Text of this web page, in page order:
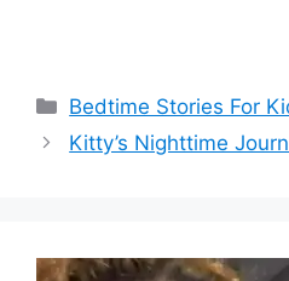
Categories
Bedtime Stories For
Kitty’s Nighttime